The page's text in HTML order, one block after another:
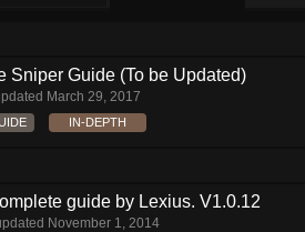
Sniper Guide (To be Updated)
March 29, 2017
IN-DEPTH
guide by Lexius. V1.0.12
November 1, 2014